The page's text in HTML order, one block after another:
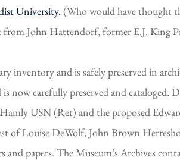
University. (Who would have thought
from John Hattendorf, former E.J. King
inventory and is safely preserved in
now carefully preserved and cataloged.
USN (Ret) and the proposed
of Louise DeWolf, John Brown
papers. The Museum’s Archives